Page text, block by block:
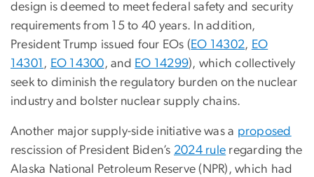
design is deemed to meet federal safety and security
requirements from 15 to 40 years. In addition,
President Trump issued four EOs (EO 14302, EO
14301 , EO 14300, and EO 14299), which collectively
seek to diminish the regulatory burden on the nuclear
industry and bolster nuclear supply chains.
Another major supply-side initiative was a proposed
rescission of President Biden’s 2024 rule regarding the
Alaska National Petroleum Reserve (NPR), which had